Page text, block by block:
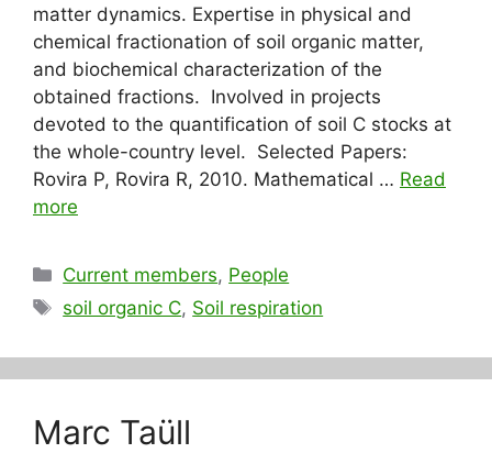
matter dynamics. Expertise in physical and
chemical fractionation of soil organic matter,
and biochemical characterization of the
obtained fractions. Involved in projects
devoted to the quantification of soil C stocks at
the whole-country level. Selected Papers:
Rovira P, Rovira R, 2010. Mathematical … Read
more
Categories
Current members, People
Tags
soil organic C, Soil respiration
Marc Taüll